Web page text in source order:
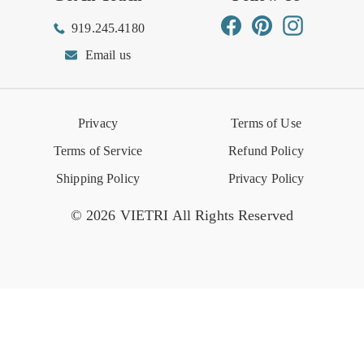
Gift Cards
Event Calendar
919.245.4180
Email us
FacebookPinterestInstagram
© 2026 VIETRI All Rights Reserved
Privacy
Terms of Use
Terms of Service
Refund Policy
Shipping Policy
Privacy Policy